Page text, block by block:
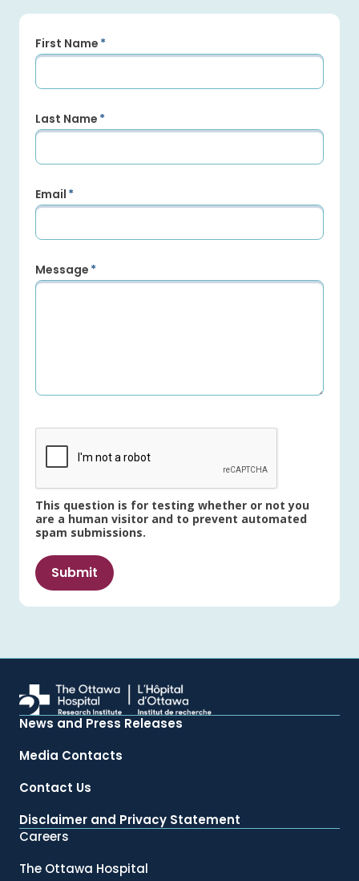
First Name
Last Name
Email
Message
This question is for testing whether or not you
are a human visitor and to prevent automated
spam submissions.
News and Press Releases
Media Contacts
Contact Us
Disclaimer and Privacy Statement
Careers
The Ottawa Hospital